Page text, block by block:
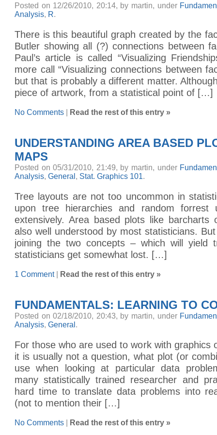
Posted on 12/26/2010, 20:14, by martin, under
Analysis, R.
There is this beautiful graph created by the
Butler showing all (?) connections between
Paul’s article is called “Visualizing
more call “Visualizing connections between
but that is probably a different matter.
piece of artwork, from a statistical point of […]
No Comments Read the rest of this entry »
UNDERSTANDING AREA BASED
MAPS
Posted on 05/31/2010, 21:49, by martin, under
Analysis, General , Stat. Graphics 101.
Tree layouts are not too uncommon in
upon tree hierarchies and random forrest
extensively. Area based plots like barcharts
also well understood by most statisticians.
joining the two concepts – which will yield
statisticians get somewhat lost. […]
1 Comment| Read the rest of this entry »
FUNDAMENTALS: LEARNING TO
Posted on 02/18/2010, 20:43, by martin, under
Analysis, General .
For those who are used to work with graphics
it is usually not a question, what plot (or
use when looking at particular data
many statistically trained researcher and
hard time to translate data problems into
(not to mention their […]
No Comments Read the rest of this entry »